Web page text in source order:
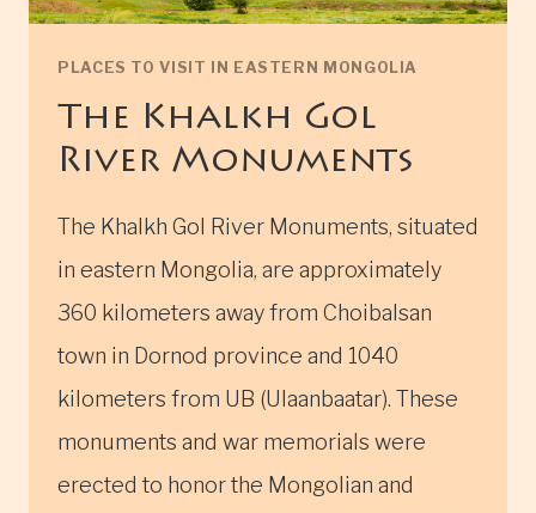
PLACES TO VISIT IN EASTERN MONGOLIA
The Khalkh Gol
River Monuments
The Khalkh Gol River Monuments, situated
in eastern Mongolia, are approximately
360 kilometers away from Choibalsan
town in Dornod province and 1040
kilometers from UB (Ulaanbaatar). These
monuments and war memorials were
erected to honor the Mongolian and